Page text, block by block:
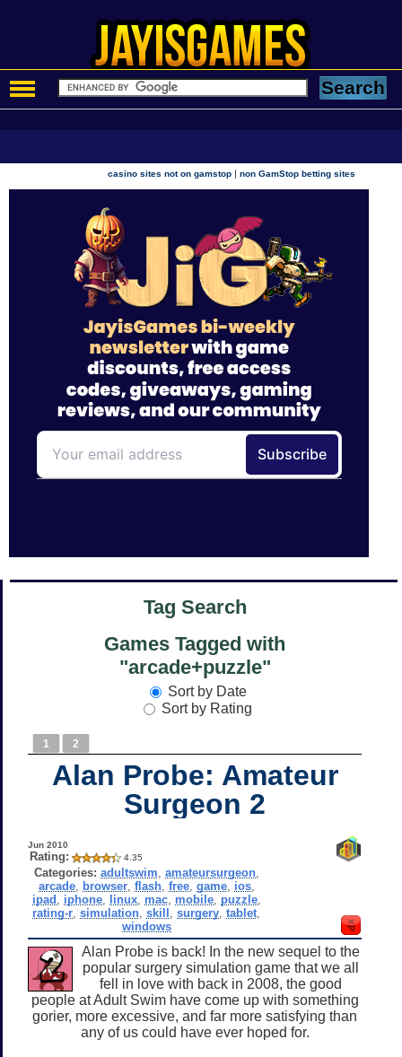
casino sites not on gamstop |non GamStop betting sites
Tag Search
Games Tagged with
"arcade+puzzle"
Sort by Date
Sort by Rating
1 2
Alan Probe: Amateur
Surgeon 2
Jun 2010
Rating: 4.35
Categories: adultswim amateursurgeon,
arcade, browser, flash, free, game, ios,
ipad
iphone, linux, mac, mobile, puzzle,
rating-r ,simulation ,skill ,surgery ,tablet
windows
Alan Probe is back! In the new sequel to the
popular surgery simulation game that we all
fell in love with back in 2008, the good
people at Adult Swim have come up with something
gorier, more excessive, and far more satisfying than
any of us could have ever hoped for.